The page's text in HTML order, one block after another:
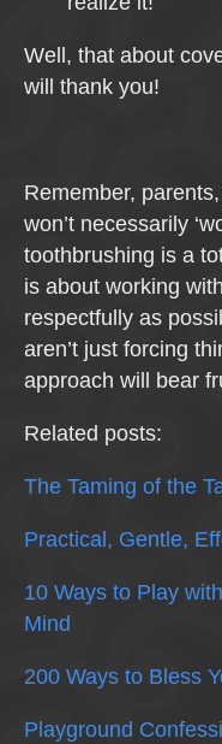
Well, that about
will thank you!
Remember,
won’t necessarily
toothbrushing is a
is about working
respectfully as
aren’t just forcing
approach will bear
Related posts:
The Taming of the
Practical, Gentle,
10 Ways to Play
Mind
200 Ways to Bless
Playground